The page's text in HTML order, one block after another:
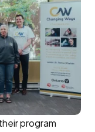
program